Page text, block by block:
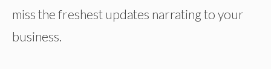
miss the freshest updates narrating to your
business.